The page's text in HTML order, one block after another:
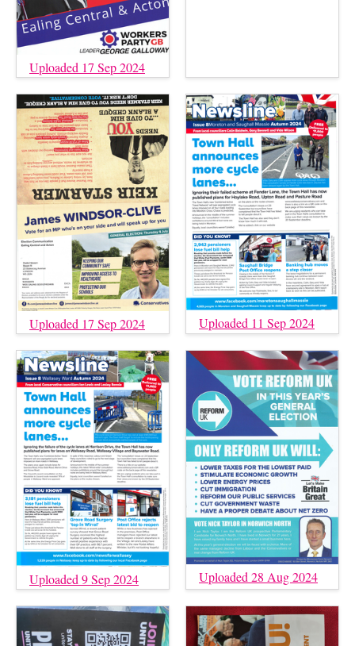
Uploaded 17 Sep 2024
Uploaded 17 Sep 2024 Uploaded 11 Sep 2024
Uploaded 9 Sep 2024 Uploaded 28 Aug 2024